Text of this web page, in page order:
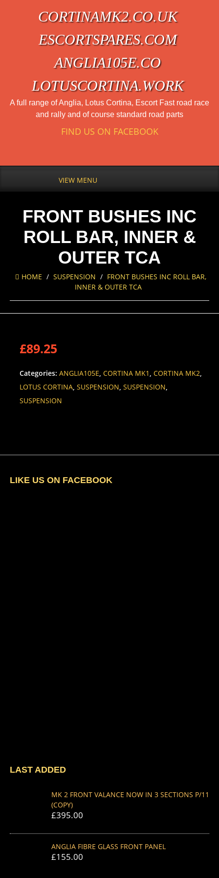
CORTINAMK2.CO.UK
ESCORTSPARES.COM
ANGLIA105E.CO
LOTUSCORTINA.WORK
A full range of Anglia, Lotus Cortina, Escort Fast road race
and rally and of course standard road parts
FIND US ON FACEBOOK
VIEW MENU
FRONT BUSHES INC
ROLL BAR, INNER &
OUTER TCA
HOME / SUSPENSION / FRONT BUSHES INC ROLL BAR,
INNER & OUTER TCA
£89.25
Categories: ANGLIA105E, CORTINA MK1 , CORTINA MK2,
LOTUS CORTINA, SUSPENSION, SUSPENSION,
SUSPENSION
LIKE US ON FACEBOOK
LAST ADDED
MK 2 FRONT VALANCE NOW IN 3 SECTIONS P/11
(COPY)
£395.00
ANGLIA FIBRE GLASS FRONT PANEL
£155.00